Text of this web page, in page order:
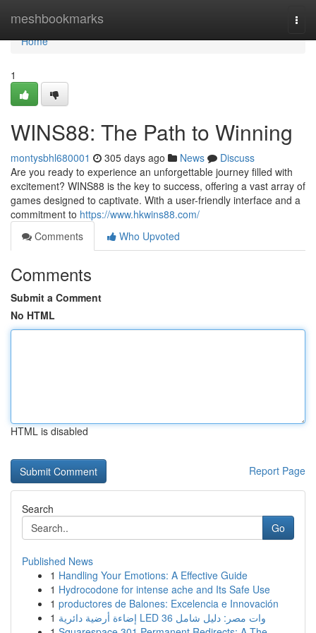
meshbookmarks
Home
Home
1
WINS88: The Path to Winning
montysbhl680001 305 days ago News
Discuss
Are you ready to experience an unforgettable journey filled with
excitement? WINS88 is the key to success, offering a vast array of
games designed to captivate. With a user-friendly interface and a
commitment to https://www.hkwins88.com/
Comments
Who Upvoted
Comments
Submit a Comment
No HTML
HTML is disabled
Report Page
Search
Go
Published News
1 Handling Your Emotions: A Effective Guide
1 Hydrocodone for intense ache and Its Safe Use
1 productores de Balones: Excelencia e Innovación
1
إضاءة أرضية دائرية LED 36 وات مصر: دليل شامل